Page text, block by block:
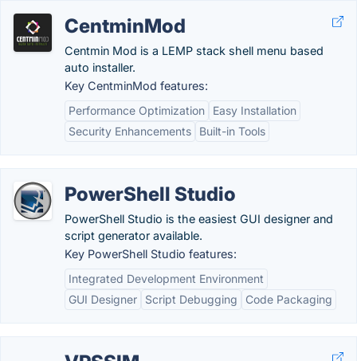
CentminMod
Centmin Mod is a LEMP stack shell menu based
auto installer.
Key CentminMod features:
Performance Optimization
Easy Installation
Security Enhancements
Built-in Tools
PowerShell Studio
PowerShell Studio is the easiest GUI designer and
script generator available.
Key PowerShell Studio features:
Integrated Development Environment
GUI Designer
Script Debugging Code Packaging